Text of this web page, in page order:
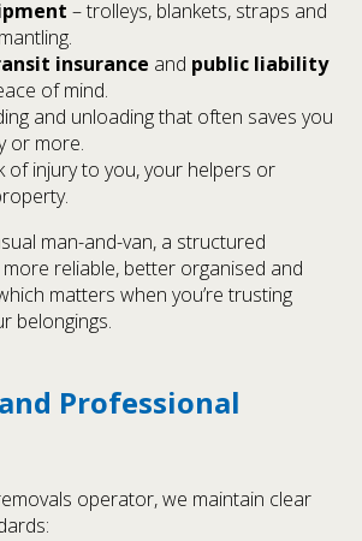
– trolleys, blankets, straps and
insurance and public liability
of mind.
and unloading that often saves you
or more.
of injury to you, your helpers or
man-and-van, a structured
reliable, better organised and
matters when you’re trusting
belongings.
Professional
operator, we maintain clear